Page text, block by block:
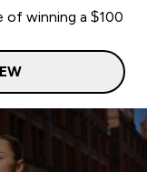
of winning a $100